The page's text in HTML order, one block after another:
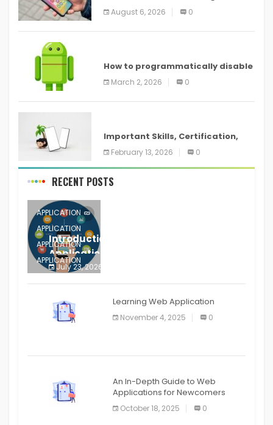
new features headed to all
devices
August 6, 2026 0
How to programmatically disable
screenshots in
March 2, 2026 0
Important Skills, Certification,
Training, and Resume for an
February 13, 2026 0
RECENT POSTS
APPLICATION
APPLICATION
APPLICATION
APPLICATION
APPLICATION
APPLICATION
APPLICATION
Introduction to Mobile Testing
Application
July 23, 2026
Learning Web Application
November 4, 2025 0
An In-Depth Guide to Web
Applications for Newcomers
October 18, 2025 0